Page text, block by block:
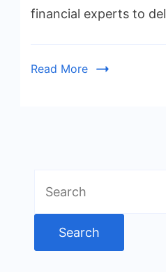
financial experts to
Read More
for: